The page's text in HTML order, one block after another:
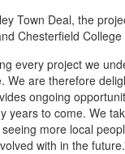
Town Deal, the
Chesterfield
every project we
We are therefore
ongoing
years to come. We
more local
with in the